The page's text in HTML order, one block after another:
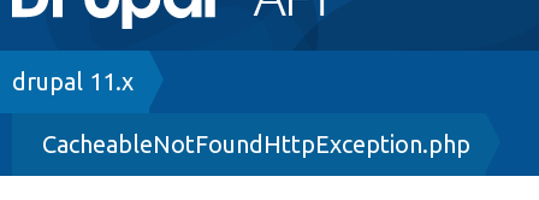
navigation
Drupal 8+
Breadcrumb
drupal 11.x
CacheableNotFoundHttpException.php